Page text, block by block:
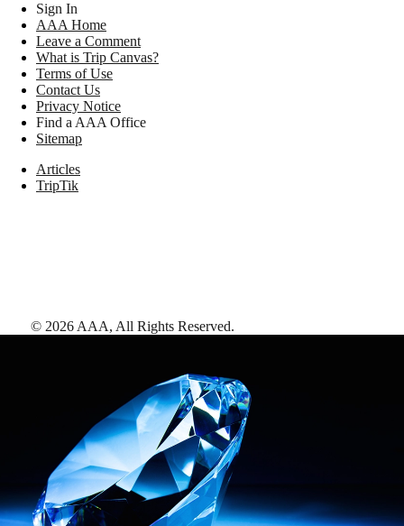
Sign In
AAA Home
Leave a Comment
What is Trip Canvas?
Terms of Use
Contact Us
Privacy Notice
Find a AAA Office
Sitemap
Articles
TripTik
© 2026 AAA, All Rights Reserved.